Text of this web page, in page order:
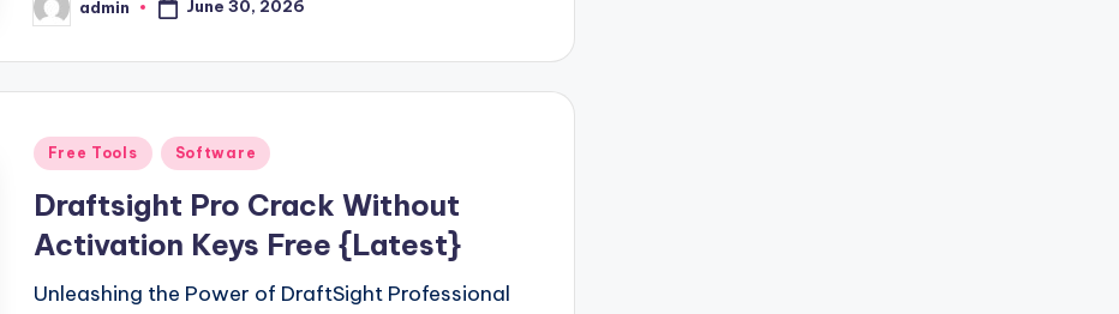
Posted
by
admin June 30, 2026
Posted
Free Tools Software
Draftsight Pro Crack Without
Activation Keys Free {Latest}
Unleashing the Power of DraftSight Professional